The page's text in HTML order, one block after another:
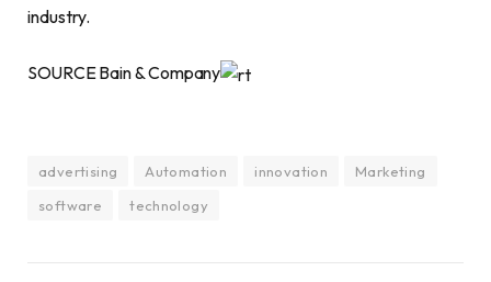
industry.
SOURCE Bain & Company
advertising Automation innovation
Marketing
software
technology